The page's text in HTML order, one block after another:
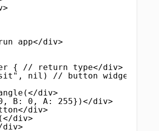
app</div>
{ // return type</div>
nil) // button widget</div>
div>
0, B: 0, A: 255})</div>
div>
div>